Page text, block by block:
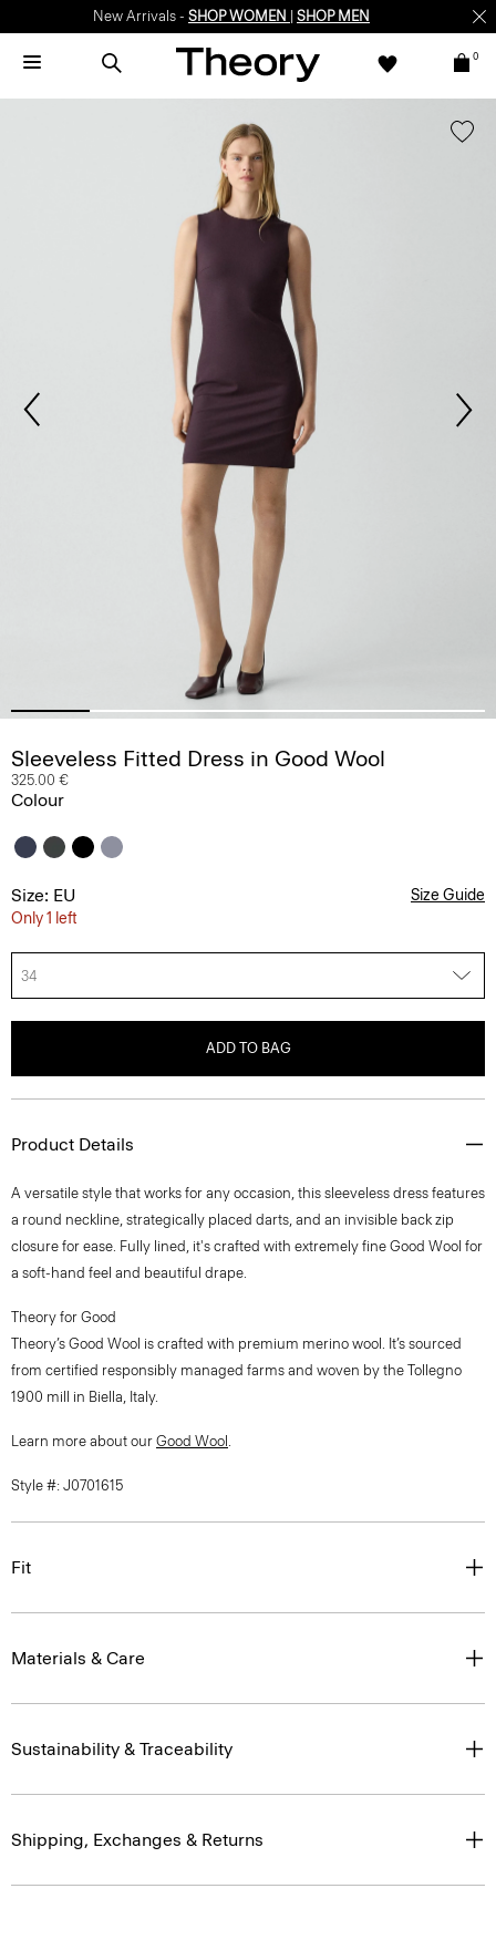
New Arrivals - SHOP WOMEN SHOP MEN
0
Sleeveless Fitted Dress in Good Wool
325.00 €
Colour
Size: EU
Only 1 left
Size Guide
34
ADD TO BAG
Product Details
A versatile style that works for any occasion, this sleeveless dress features
a round neckline, strategically placed darts, and an invisible back zip
closure for ease. Fully lined, it's crafted with extremely fine Good Wool for
a soft-hand feel and beautiful drape.
Theory for Good
Theory’s Good Wool is crafted with premium merino wool. It’s sourced
from certified responsibly managed farms and woven by the Tollegno
1900 mill in Biella, Italy.
Learn more about our Good Wool .
Style #: J0701615
Fit
Materials & Care
Sustainability & Traceability
Shipping, Exchanges & Returns